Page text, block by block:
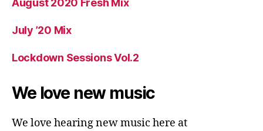
July ’20 Mix
Lockdown Sessions Vol.2
We love new music
We love hearing new music here at